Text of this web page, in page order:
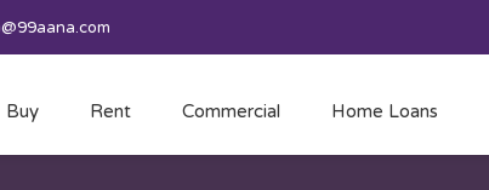
Buy Rent Commercial Home Loans